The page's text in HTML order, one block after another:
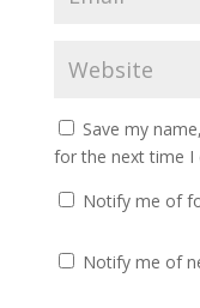
Save my
for the next time I
Notify me of
Notify me of